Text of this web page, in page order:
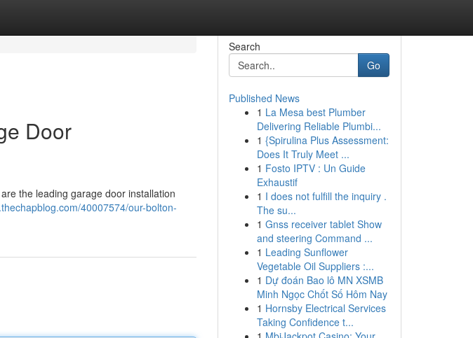
Door
the leading garage door installation
40007574/our-bolton-
Search
Go
Published News
1 La Mesa best Plumber
Delivering Reliable Plumbi...
1 {Spirulina Plus Assessment:
Does It Truly Meet ...
1 Fosto IPTV : Un Guide
Exhaustif
1 I does not fulfill the inquiry .
The su...
1 Gnss receiver tablet Show
and steering Command ...
1 Leading Sunflower
Vegetable Oil Suppliers :...
1 Dự đoán Bao lô MN XSMB
Minh Ngọc Chốt Số Hôm Nay
1 Hornsby Electrical Services
Taking Confidence t...